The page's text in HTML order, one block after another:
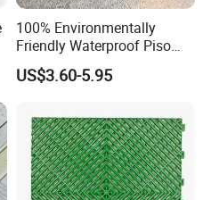
100% Environmentally
Friendly Waterproof Piso
Spc Vinilico PVC Flooring
Tile Plank 4mm-6mm Plank
Floor for Indoor Residential
US$3.60-5.95